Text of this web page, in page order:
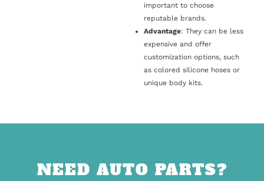
important to choose
reputable brands.
Advantage: They can be less
expensive and offer
customization options, such
as colored silicone hoses or
unique body kits.
NEED AUTO PARTS?